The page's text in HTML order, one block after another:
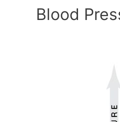
Blood